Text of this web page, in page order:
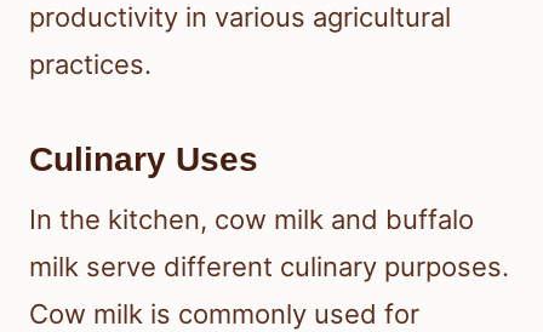
productivity in various agricultural
practices.
Culinary Uses
In the kitchen, cow milk and buffalo
milk serve different culinary purposes.
Cow milk is commonly used for